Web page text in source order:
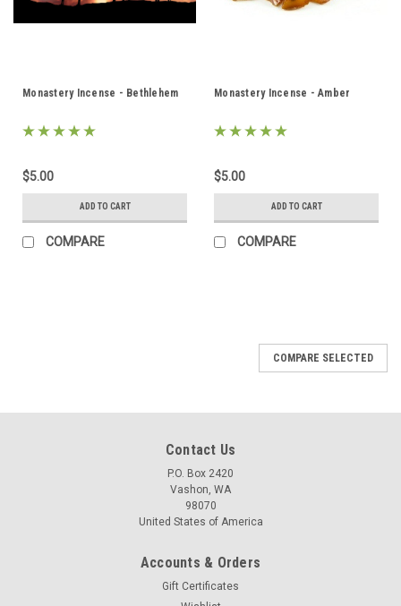
Monastery Incense - Bethlehem
$5.00
ADD TO CART
COMPARE
Monastery Incense - Amber
$5.00
ADD TO CART
COMPARE
COMPARE SELECTED
Contact Us
P.O. Box 2420
Vashon, WA
98070
United States of America
Accounts & Orders
Gift Certificates